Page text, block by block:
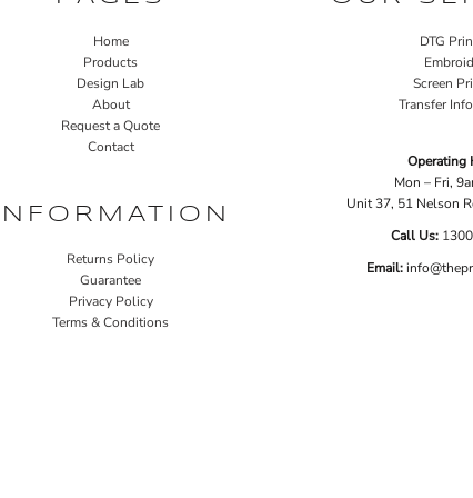
Home
Products
Design Lab
About
Request a Quote
Contact
INFORMATION
Returns Policy
Guarantee
Privacy Policy
Terms & Conditions
DTG
Screen
Transfer
Operating
Mon – Fri,
Unit 37, 51 Nelson
Call Us: 1
Email: